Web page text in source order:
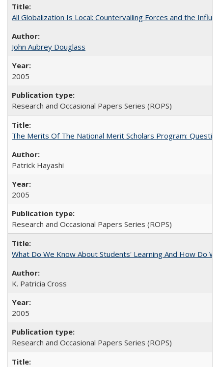
All Globalization Is Local: Countervailing Forces and the
John Aubrey Douglass
2005
Research and Occasional Papers Series (ROPS)
The Merits Of The National Merit Scholars Program:
Patrick Hayashi
2005
Research and Occasional Papers Series (ROPS)
What Do We Know About Students' Learning And How Do
K. Patricia Cross
2005
Research and Occasional Papers Series (ROPS)